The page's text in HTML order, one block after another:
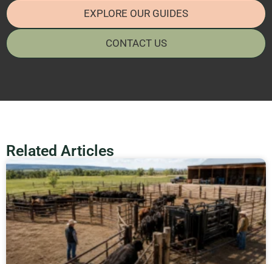
EXPLORE OUR GUIDES
CONTACT US
Related Articles